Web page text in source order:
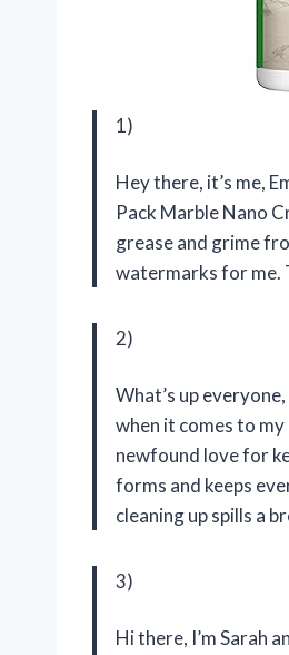
1)
Hey there, it’s me,
Pack Marble Nano
grease and grime
watermarks for me.
2)
What’s up
when it comes to
newfound love for
forms and keeps
cleaning up spills a
3)
Hi there, I’m Sarah